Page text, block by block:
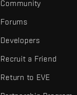
Community
Forums
Developers
Recruit a Friend
Return to EVE